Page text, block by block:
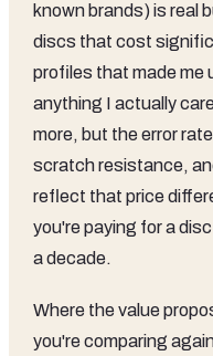
known brands) is real
discs that cost
profiles that made me
anything I actually
more, but the error
scratch resistance,
reflect that price
you're paying for a
a decade.
Where the value
you're comparing